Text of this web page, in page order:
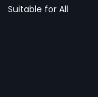
Suitable for All